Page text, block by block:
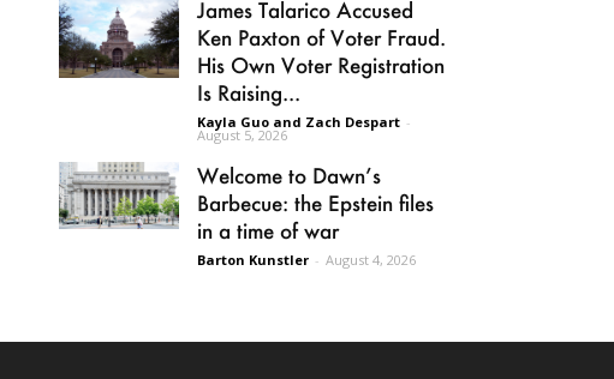
James Talarico Accused
Ken Paxton of Voter Fraud.
His Own Voter Registration
Is Raising...
Kayla Guo and Zach Despart -
August 5, 2026
Welcome to Dawn’s
Barbecue: the Epstein files
in a time of war
Barton Kunstler - August 4, 2026